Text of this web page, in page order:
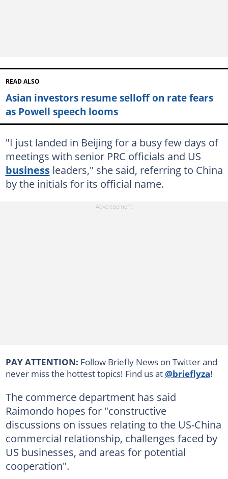
READ ALSO
Asian investors resume selloff on rate fears
as Powell speech looms
"I just landed in Beijing for a busy few days of
meetings with senior PRC officials and US
businessleaders," she said, referring to China
by the initials for its official name.
PAY ATTENTION: Follow Briefly News on Twitter and
never miss the hottest topics! Find us at@brieflyza!
The commerce department has said
Raimondo hopes for "constructive
discussions on issues relating to the US-China
commercial relationship, challenges faced by
US businesses, and areas for potential
cooperation".